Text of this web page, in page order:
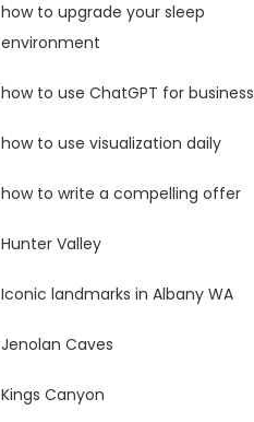
how to upgrade your sleep
environment
how to use ChatGPT for business
how to use visualization daily
how to write a compelling offer
Hunter Valley
Iconic landmarks in Albany WA
Jenolan Caves
Kings Canyon